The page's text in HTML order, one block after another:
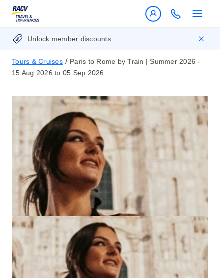
Unlock member discounts
Tours & Cruises / Paris to Rome by Train | Summer 2026 -
15 Aug 2026 to 05 Sep 2026